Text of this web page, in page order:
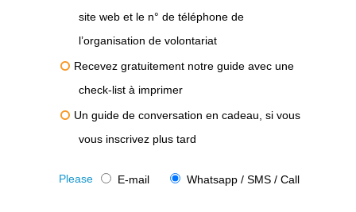
site web et le n° de téléphone de
l’organisation de volontariat
Recevez gratuitement notre guide avec une
check-list à imprimer
Un guide de conversation en cadeau, si vous
vous inscrivez plus tard
Please E-mail Whatsapp / SMS / Call